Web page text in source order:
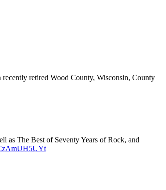
retired Wood County, Wisconsin, County
as The Best of Seventy Years of Rock, and